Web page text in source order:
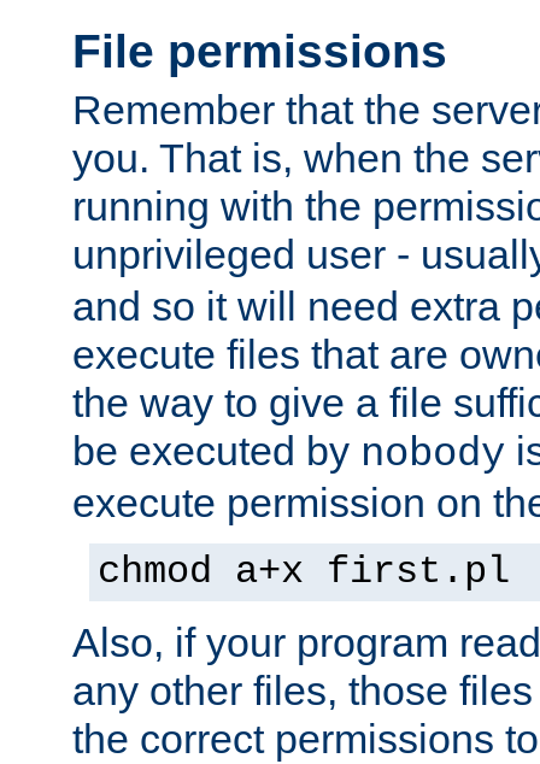
File permissions
Remember that the
you. That is, when the
running with the
unprivileged user -
and so it will need extra
execute files that are
the way to give a file
be executed by nobody
execute permission on
chmod a+x first.pl
Also, if your program
any other files, those
the correct permissions